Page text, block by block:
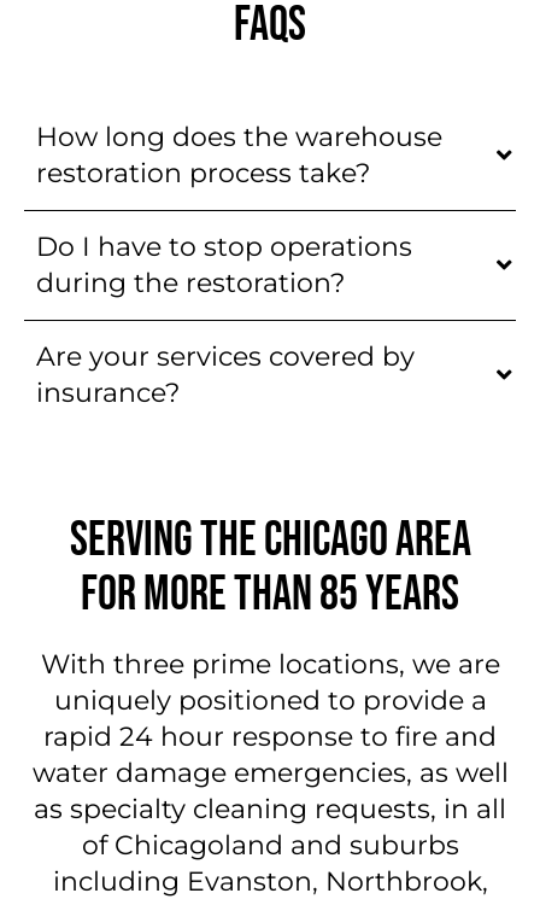
FAQS
How long does the warehouse
restoration process take?
Do I have to stop operations
during the restoration?
Are your services covered by
insurance?
SERVING THE CHICAGO AREA
FOR MORE THAN 85 YEARS
With three prime locations, we are
uniquely positioned to provide a
rapid 24 hour response to fire and
water damage emergencies, as well
as specialty cleaning requests, in all
of Chicagoland and suburbs
including Evanston, Northbrook,